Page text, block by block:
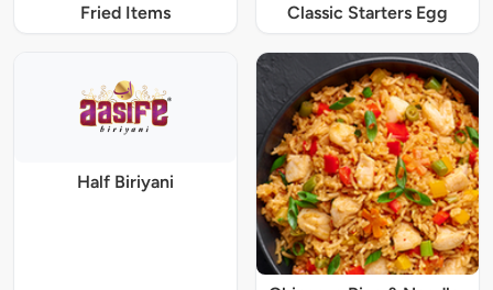
Fried Items Classic Starters Egg
Half Biriyani